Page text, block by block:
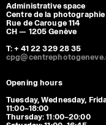
Administrative space
Centre de la photographie
Rue de Carouge 114
CH — 1205 Genève
T: + 41 22 329 28 35
Opening hours
Tuesday, Wednesday,
11:00–18:00
Thursday: 11:00–20:00